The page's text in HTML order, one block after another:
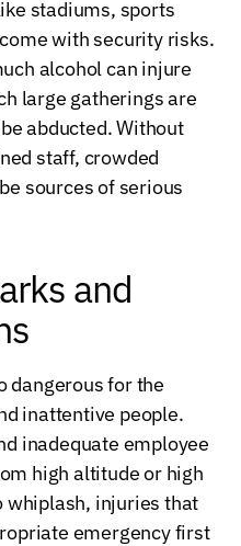
stadiums, sports
with security risks.
alcohol can injure
large gatherings are
abducted. Without
staff, crowded
sources of serious
and
dangerous for the
inattentive people.
inadequate employee
high altitude or high
whiplash, injuries that
emergency first